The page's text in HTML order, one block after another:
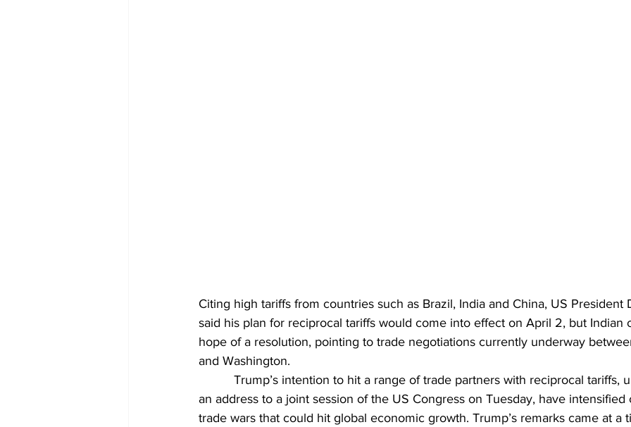
Citing high tariffs from countries such as Brazil, India and China, US
said his plan for reciprocal tariffs would come into effect on April 2, but Indian
hope of a resolution, pointing to trade negotiations currently underway
and Washington.
Trump’s intention to hit a range of trade partners with reciprocal tariffs,
an address to a joint session of the US Congress on Tuesday, have
trade wars that could hit global economic growth. Trump’s remarks came at a